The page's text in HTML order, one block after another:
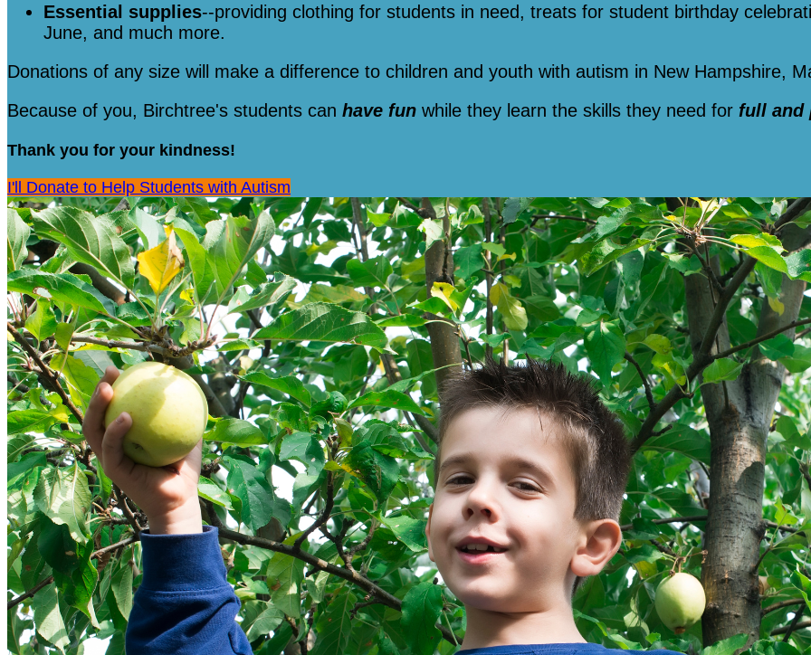
Essential supplies--providing clothing for students in need, treats for student birthday
June, and much more.
Donations of any size will make a difference to children and youth with autism in New Hampshire,
Because of you, Birchtree's students can have fun while they learn the skills they need for full and
Thank you for your kindness!
I'll Donate to Help Students with Autism